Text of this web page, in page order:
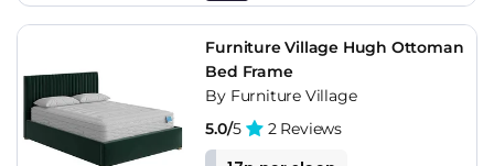
Furniture Village Hugh Ottoman
Bed Frame
By Furniture Village
5.0/5 2 Reviews